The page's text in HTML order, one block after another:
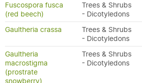
Fuscospora fusca
(red beech)
Trees & Shrubs
- Dicotyledons
Gaultheria crassa
Trees & Shrubs
- Dicotyledons
Gaultheria
macrostigma
(prostrate
snowberry)
Trees & Shrubs
- Dicotyledons